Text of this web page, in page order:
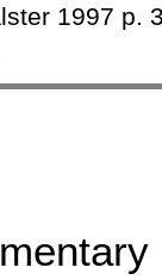
1997 p.